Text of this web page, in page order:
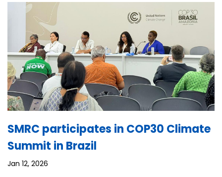
SMRC participates in COP30 Climate
Summit in Brazil
Jan 12, 2026